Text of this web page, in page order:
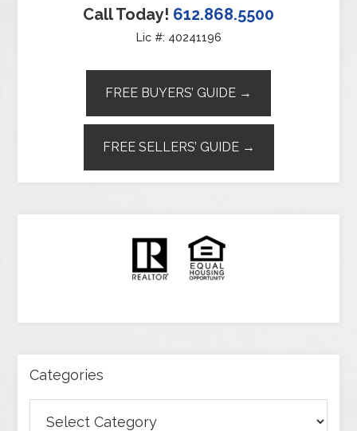
Call Today! 612.868.5500
Lic #: 40241196
FREE BUYERS’ GUIDE →
FREE SELLERS’ GUIDE →
Categories